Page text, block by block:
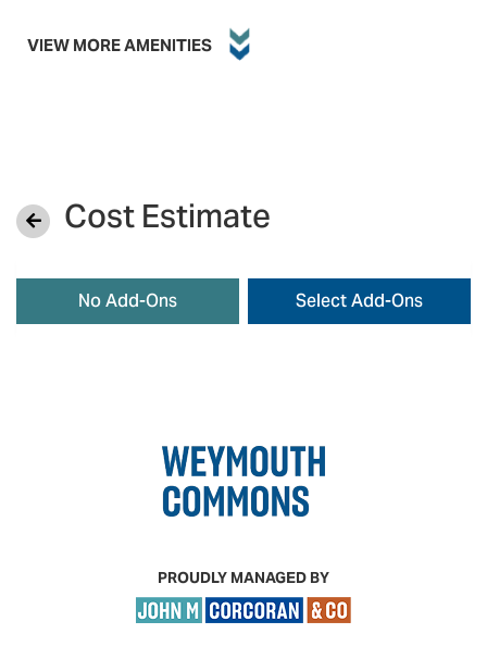
VIEW MORE AMENITIES
Cost Estimate
No Add-Ons Select Add-Ons
PROUDLY MANAGED BY